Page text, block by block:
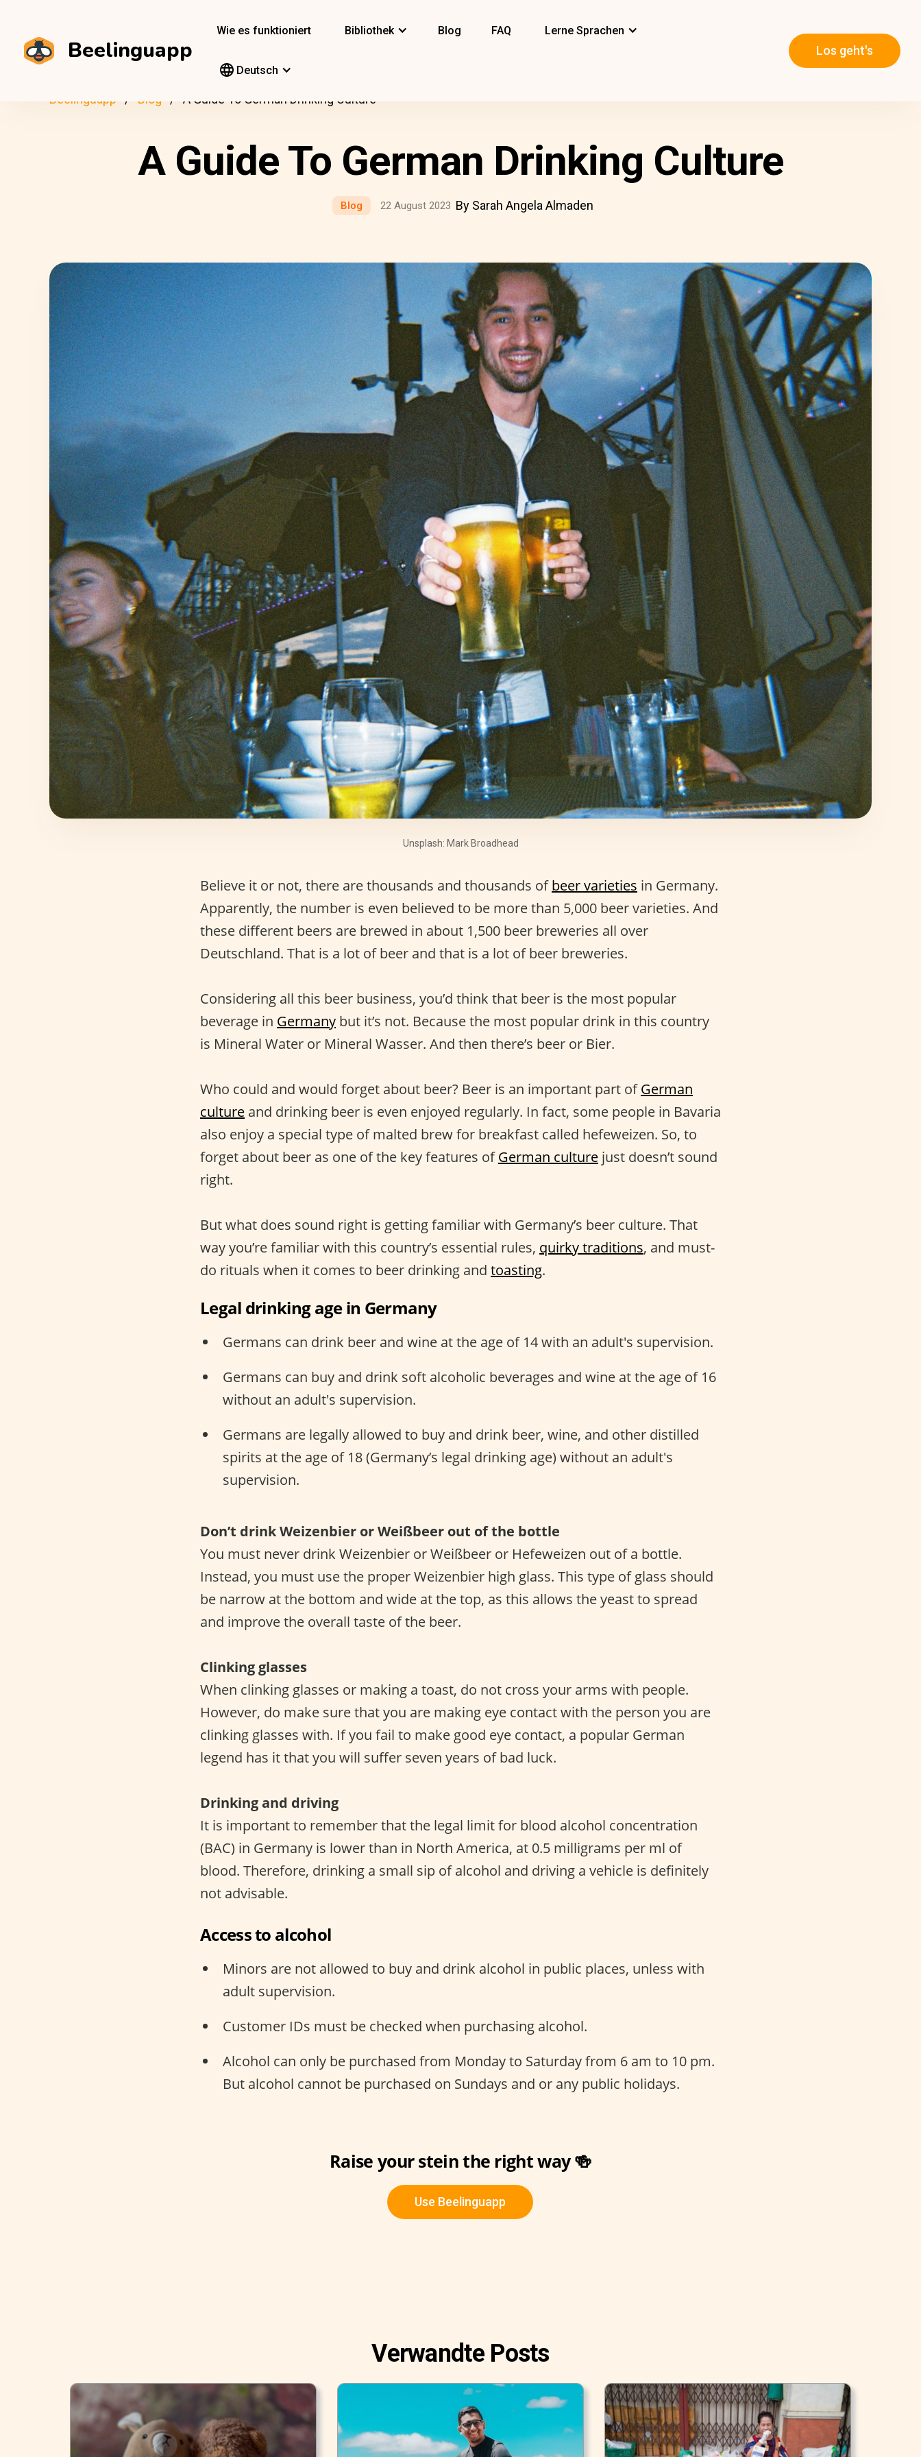
Beelinguapp
Wie es funktioniert Bibliothek Blog FAQ Lerne Sprachen
Deutsch
Los geht's
Beelinguapp Blog A Guide To German Drinking Culture
A Guide To German Drinking Culture
Blog 22 August 2023 By Sarah Angela Almaden
Unsplash: Mark Broadhead
Believe it or not, there are thousands and thousands ofbeer varieties in Germany.
Apparently, the number is even believed to be more than 5,000 beer varieties. And
these different beers are brewed in about 1,500 beer breweries all over
Deutschland. That is a lot of beer and that is a lot of beer breweries.
Considering all this beer business, you’d think that beer is the most popular
beverage in Germany but it’s not. Because the most popular drink in this country
is Mineral Water or Mineral Wasser. And then there’s beer or Bier.
Who could and would forget about beer? Beer is an important part ofGerman
culture and drinking beer is even enjoyed regularly. In fact, some people in Bavaria
also enjoy a special type of malted brew for breakfast called hefeweizen. So, to
forget about beer as one of the key features ofGerman culture just doesn’t sound
right.
But what does sound right is getting familiar with Germany’s beer culture. That
way you’re familiar with this country’s essential rules, quirky traditions, and must-
do rituals when it comes to beer drinking and toasting.
Legal drinking age in Germany
Germans can drink beer and wine at the age of 14 with an adult's supervision.
Germans can buy and drink soft alcoholic beverages and wine at the age of 16
without an adult's supervision.
Germans are legally allowed to buy and drink beer, wine, and other distilled
spirits at the age of 18 (Germany’s legal drinking age) without an adult's
supervision.
Don’t drink Weizenbier or Weißbeer out of the bottle
You must never drink Weizenbier or Weißbeer or Hefeweizen out of a bottle.
Instead, you must use the proper Weizenbier high glass. This type of glass should
be narrow at the bottom and wide at the top, as this allows the yeast to spread
and improve the overall taste of the beer.
Clinking glasses
When clinking glasses or making a toast, do not cross your arms with people.
However, do make sure that you are making eye contact with the person you are
clinking glasses with. If you fail to make good eye contact, a popular German
legend has it that you will suffer seven years of bad luck.
Drinking and driving
It is important to remember that the legal limit for blood alcohol concentration
(BAC) in Germany is lower than in North America, at 0.5 milligrams per ml of
blood. Therefore, drinking a small sip of alcohol and driving a vehicle is definitely
not advisable.
Access to alcohol
Minors are not allowed to buy and drink alcohol in public places, unless with
adult supervision.
Customer IDs must be checked when purchasing alcohol.
Alcohol can only be purchased from Monday to Saturday from 6 am to 10 pm.
But alcohol cannot be purchased on Sundays and or any public holidays.
Raise your stein the right way 🍻
Use Beelinguapp
Verwandte Posts